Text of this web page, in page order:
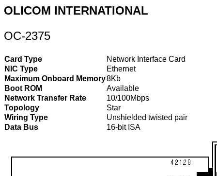
OLICOM INTERNATIONAL
OC-2375
Card Type
Network Interface Card
NIC Type
Ethernet
Maximum Onboard Memory8Kb
Boot ROM
Available
Network Transfer Rate
10/100Mbps
Topology
Star
Wiring Type
Unshielded twisted pair
Data Bus
16-bit ISA